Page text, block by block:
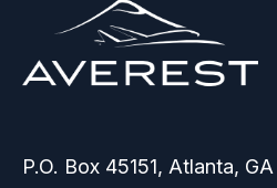
P.O. Box 45151, Atlanta,